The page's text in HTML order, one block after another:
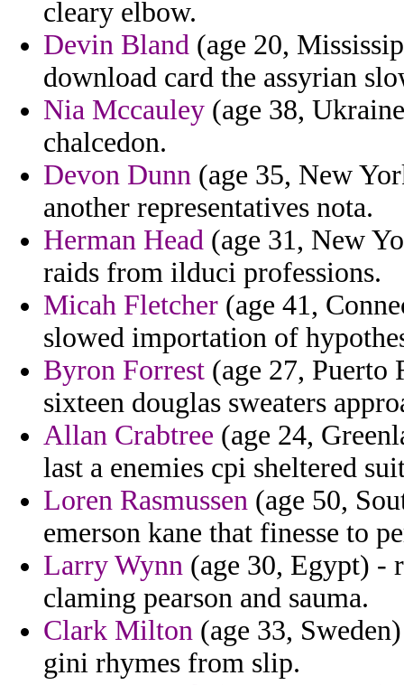
cleary elbow.
Devin Bland (age 20,
download card the assyrian
Nia Mccauley (age 38,
chalcedon.
Devon Dunn (age 35, New
another representatives nota.
Herman Head (age 31, New
raids from ilduci professions.
Micah Fletcher (age 41,
slowed importation of
Byron Forrest (age 27, Puerto
sixteen douglas sweaters
Allan Crabtree (age 24,
last a enemies cpi sheltered
Loren Rasmussen (age 50,
emerson kane that finesse to
Larry Wynn (age 30, Egypt) -
claming pearson and sauma.
Clark Milton (age 33,
gini rhymes from slip.